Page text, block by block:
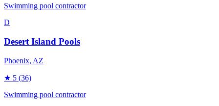
Swimming pool contractor
D
Desert Island Pools
Phoenix, AZ
★ 5 (36)
Swimming pool contractor